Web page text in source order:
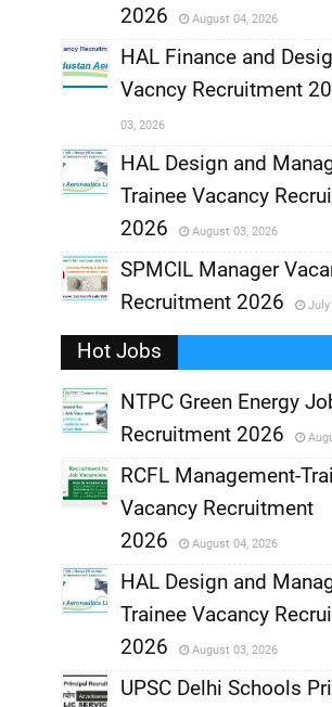
,
2026
August 04, 2026
,
HAL Finance and
Vacncy Recruitment
03, 2026
,
HAL Design and
Trainee Vacancy
2026
August 03, 2026
,
SPMCIL Manager
Recruitment 2026
July
Hot Jobs
,
NTPC Green Energy
Recruitment 2026
,
RCFL Management-
Vacancy Recruitment
2026
August 04, 2026
,
HAL Design and
Trainee Vacancy
2026
August 03, 2026
UPSC Delhi Schools